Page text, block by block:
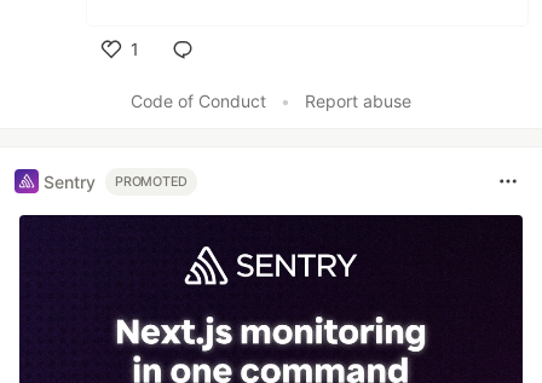
1
Code of Conduct
• Report abuse
Sentry PROMOTED